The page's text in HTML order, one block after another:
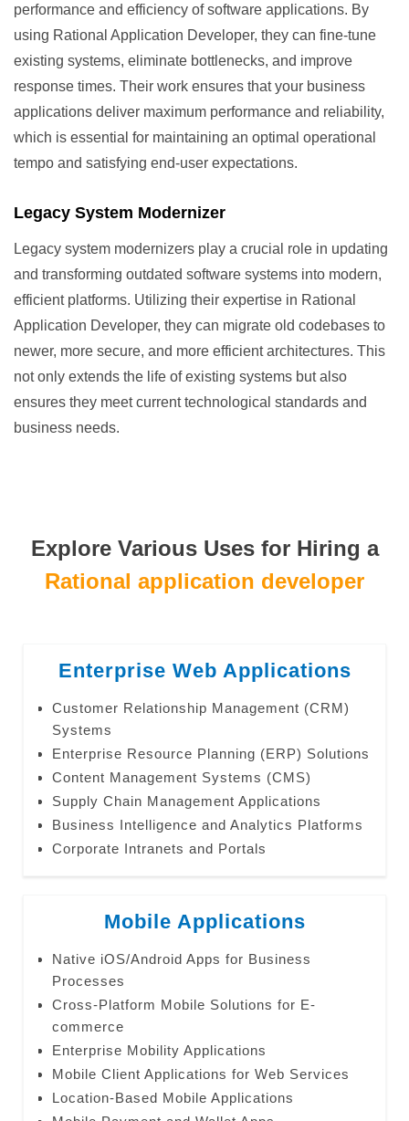
performance and efficiency of software applications. By
using Rational Application Developer, they can fine-tune
existing systems, eliminate bottlenecks, and improve
response times. Their work ensures that your business
applications deliver maximum performance and reliability,
which is essential for maintaining an optimal operational
tempo and satisfying end-user expectations.
Legacy System Modernizer
Legacy system modernizers play a crucial role in updating
and transforming outdated software systems into modern,
efficient platforms. Utilizing their expertise in Rational
Application Developer, they can migrate old codebases to
newer, more secure, and more efficient architectures. This
not only extends the life of existing systems but also
ensures they meet current technological standards and
business needs.
Explore Various Uses for Hiring a
Rational application developer
Enterprise Web Applications
Customer Relationship Management (CRM)
Systems
Enterprise Resource Planning (ERP) Solutions
Content Management Systems (CMS)
Supply Chain Management Applications
Business Intelligence and Analytics Platforms
Corporate Intranets and Portals
Mobile Applications
Native iOS/Android Apps for Business
Processes
Cross-Platform Mobile Solutions for E-
commerce
Enterprise Mobility Applications
Mobile Client Applications for Web Services
Location-Based Mobile Applications